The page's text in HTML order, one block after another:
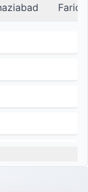
duration.